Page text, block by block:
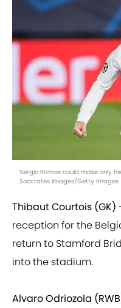
Sergio Ramos could make only
Soccrates Images/Getty Images
Thibaut Courtois (GK)
reception for the
return to Stamford
into the stadium.
Alvaro Odriozola